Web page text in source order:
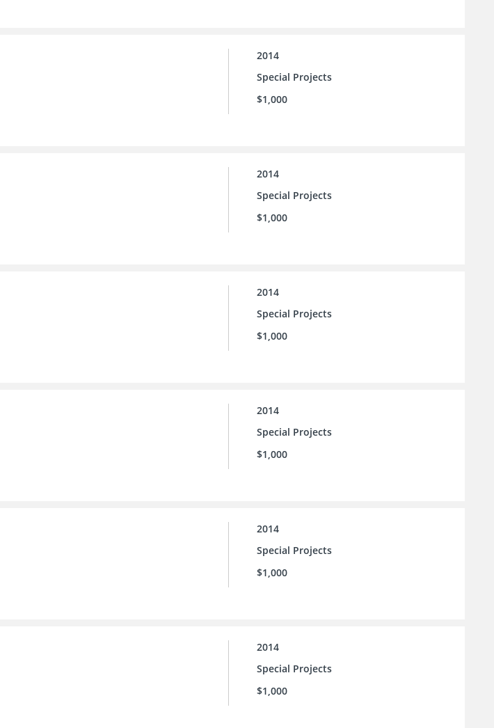
2014
Special Projects
$1,000
2014
Special Projects
$1,000
2014
Special Projects
$1,000
2014
Special Projects
$1,000
2014
Special Projects
$1,000
2014
Special Projects
$1,000